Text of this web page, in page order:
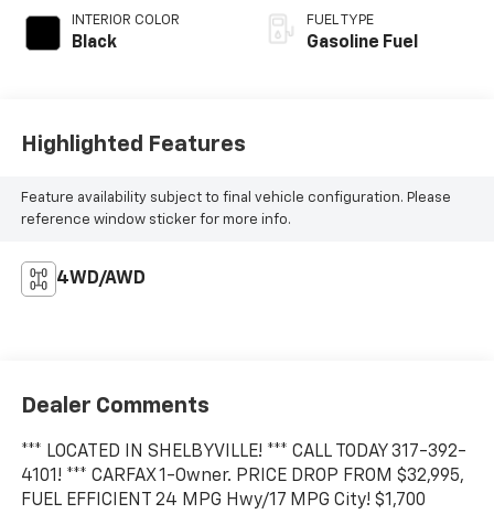
INTERIOR COLOR
Black
FUEL TYPE
Gasoline Fuel
Highlighted Features
Feature availability subject to final vehicle configuration. Please
reference window sticker for more info.
4WD/AWD
Dealer Comments
*** LOCATED IN SHELBYVILLE! *** CALL TODAY 317-392-
4101! *** CARFAX 1-Owner. PRICE DROP FROM $32,995,
FUEL EFFICIENT 24 MPG Hwy/17 MPG City! $1,700